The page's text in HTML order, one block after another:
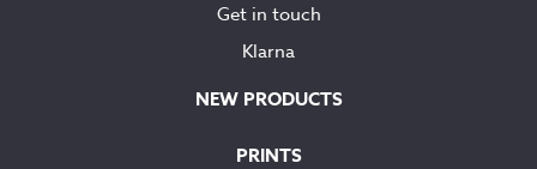
Get in touch
Klarna
NEW PRODUCTS
PRINTS